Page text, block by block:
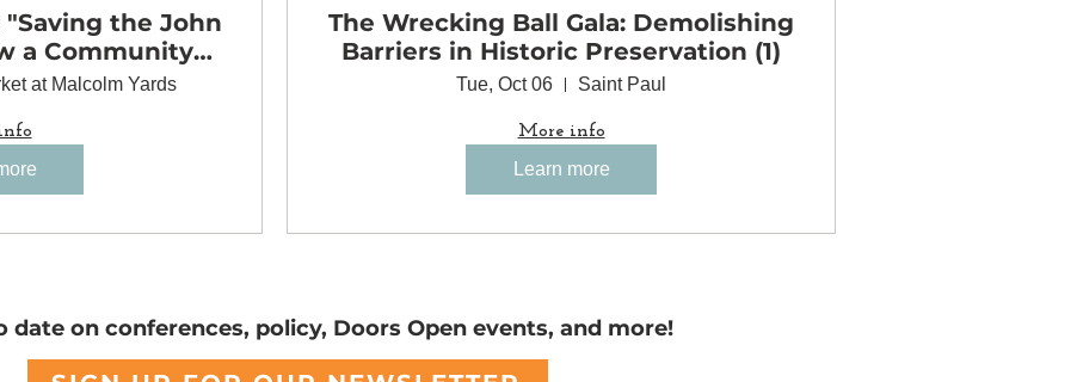
the John
a Community
Preserve a
at Malcolm Yards
The Wrecking Ball Gala: Demolishing
Barriers in Historic Preservation (1)
Tue, Oct 06 Saint Paul
More info
Learn more
date on conferences, policy, Doors Open events, and more!